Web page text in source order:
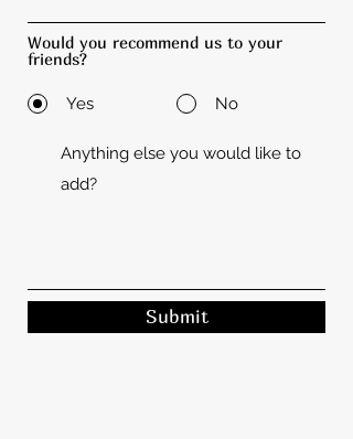
Would you recommend us to your
friends?
Yes No
Submit